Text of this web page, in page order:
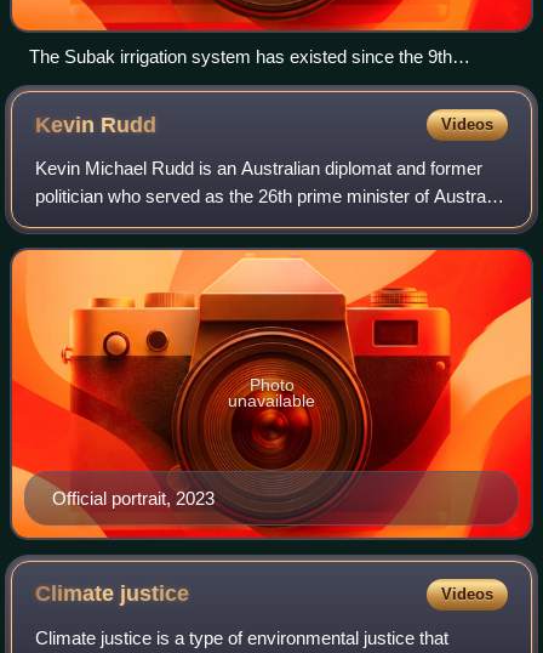
The Subak irrigation system has existed since the 9th
century.
Kevin Rudd Videos
Kevin Michael Rudd is an Australian diplomat and former
politician who served as the 26th prime minister of Australia
from 2007 to 2010 and from June to September 2013,
holding office as the leader of
Official portrait, 2023
Photo
unavailable
Climate justice Videos
Climate justice is a type of environmental justice that